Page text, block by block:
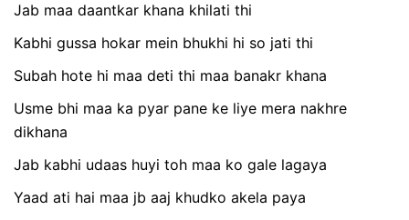
Jab maa daantkar khana khilati thi
Kabhi gussa hokar mein bhukhi hi so jati thi
Subah hote hi maa deti thi maa banakr khana
Usme bhi maa ka pyar pane ke liye mera nakhre
dikhana
Jab kabhi udaas huyi toh maa ko gale lagaya
Yaad ati hai maa jb aaj khudko akela paya